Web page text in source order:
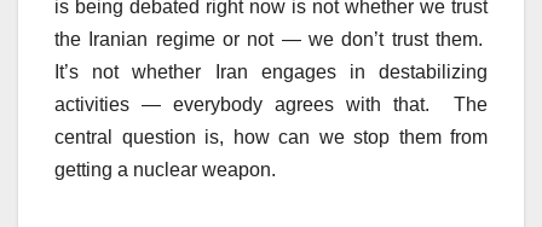
is being debated right now is not whether we trust
the Iranian regime or not — we don’t trust them.
It’s not whether Iran engages in destabilizing
activities — everybody agrees with that. The
central question is, how can we stop them from
getting a nuclear weapon.